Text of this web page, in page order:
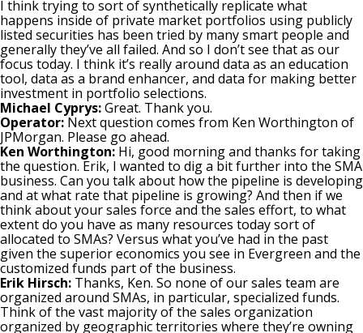
I think trying to sort of synthetically replicate what
happens inside of private market portfolios using publicly
listed securities has been tried by many smart people and
generally they’ve all failed. And so I don’t see that as our
focus today. I think it’s really around data as an education
tool, data as a brand enhancer, and data for making better
investment in portfolio selections.
Michael Cyprys:Great. Thank you.
Operator: Next question comes from Ken Worthington of
JPMorgan. Please go ahead.
Ken Worthington: Hi, good morning and thanks for taking
the question. Erik, I wanted to dig a bit further into the SMA
business. Can you talk about how the pipeline is developing
and at what rate that pipeline is growing? And then if we
think about your sales force and the sales effort, to what
extent do you have as many resources today sort of
allocated to SMAs? Versus what you’ve had in the past
given the superior economics you see in Evergreen and the
customized funds part of the business.
Erik Hirsch: Thanks, Ken. So none of our sales team are
organized around SMAs, in particular, specialized funds.
Think of the vast majority of the sales organization
organized by geographic territories where they’re owning